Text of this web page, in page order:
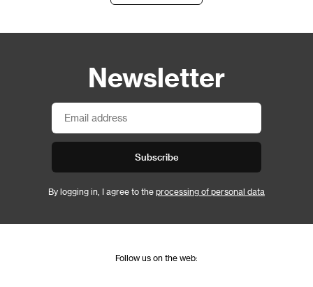
Newsletter
Subscribe
By logging in, I agree to the processing of personal data
Follow us on the web: